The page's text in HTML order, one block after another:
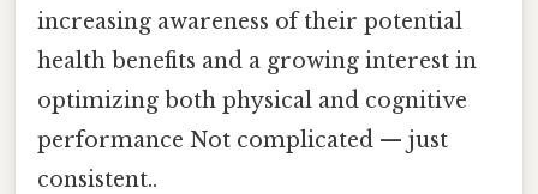
increasing awareness of their potential
health benefits and a growing interest in
optimizing both physical and cognitive
performance Not complicated — just
consistent..